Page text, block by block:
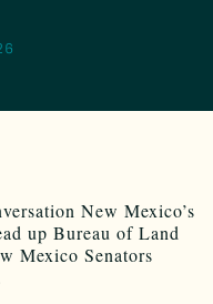
New Mexico’s
up Bureau of Land
Mexico Senators